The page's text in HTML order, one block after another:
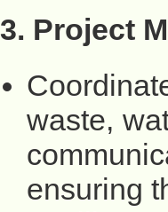
3. Project
waste,
ensuring